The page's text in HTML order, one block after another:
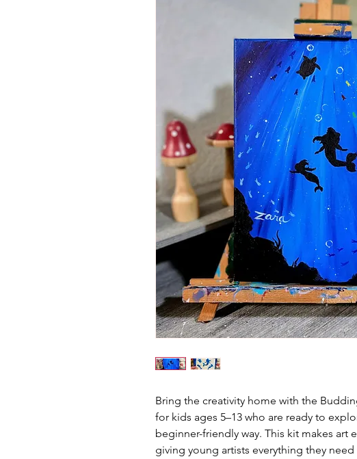
Bring the creativity home with the
for kids ages 5–13 who are ready to
beginner-friendly way. This kit makes art
giving young artists everything they